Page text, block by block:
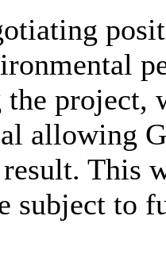
project,
allowing
This
subject to